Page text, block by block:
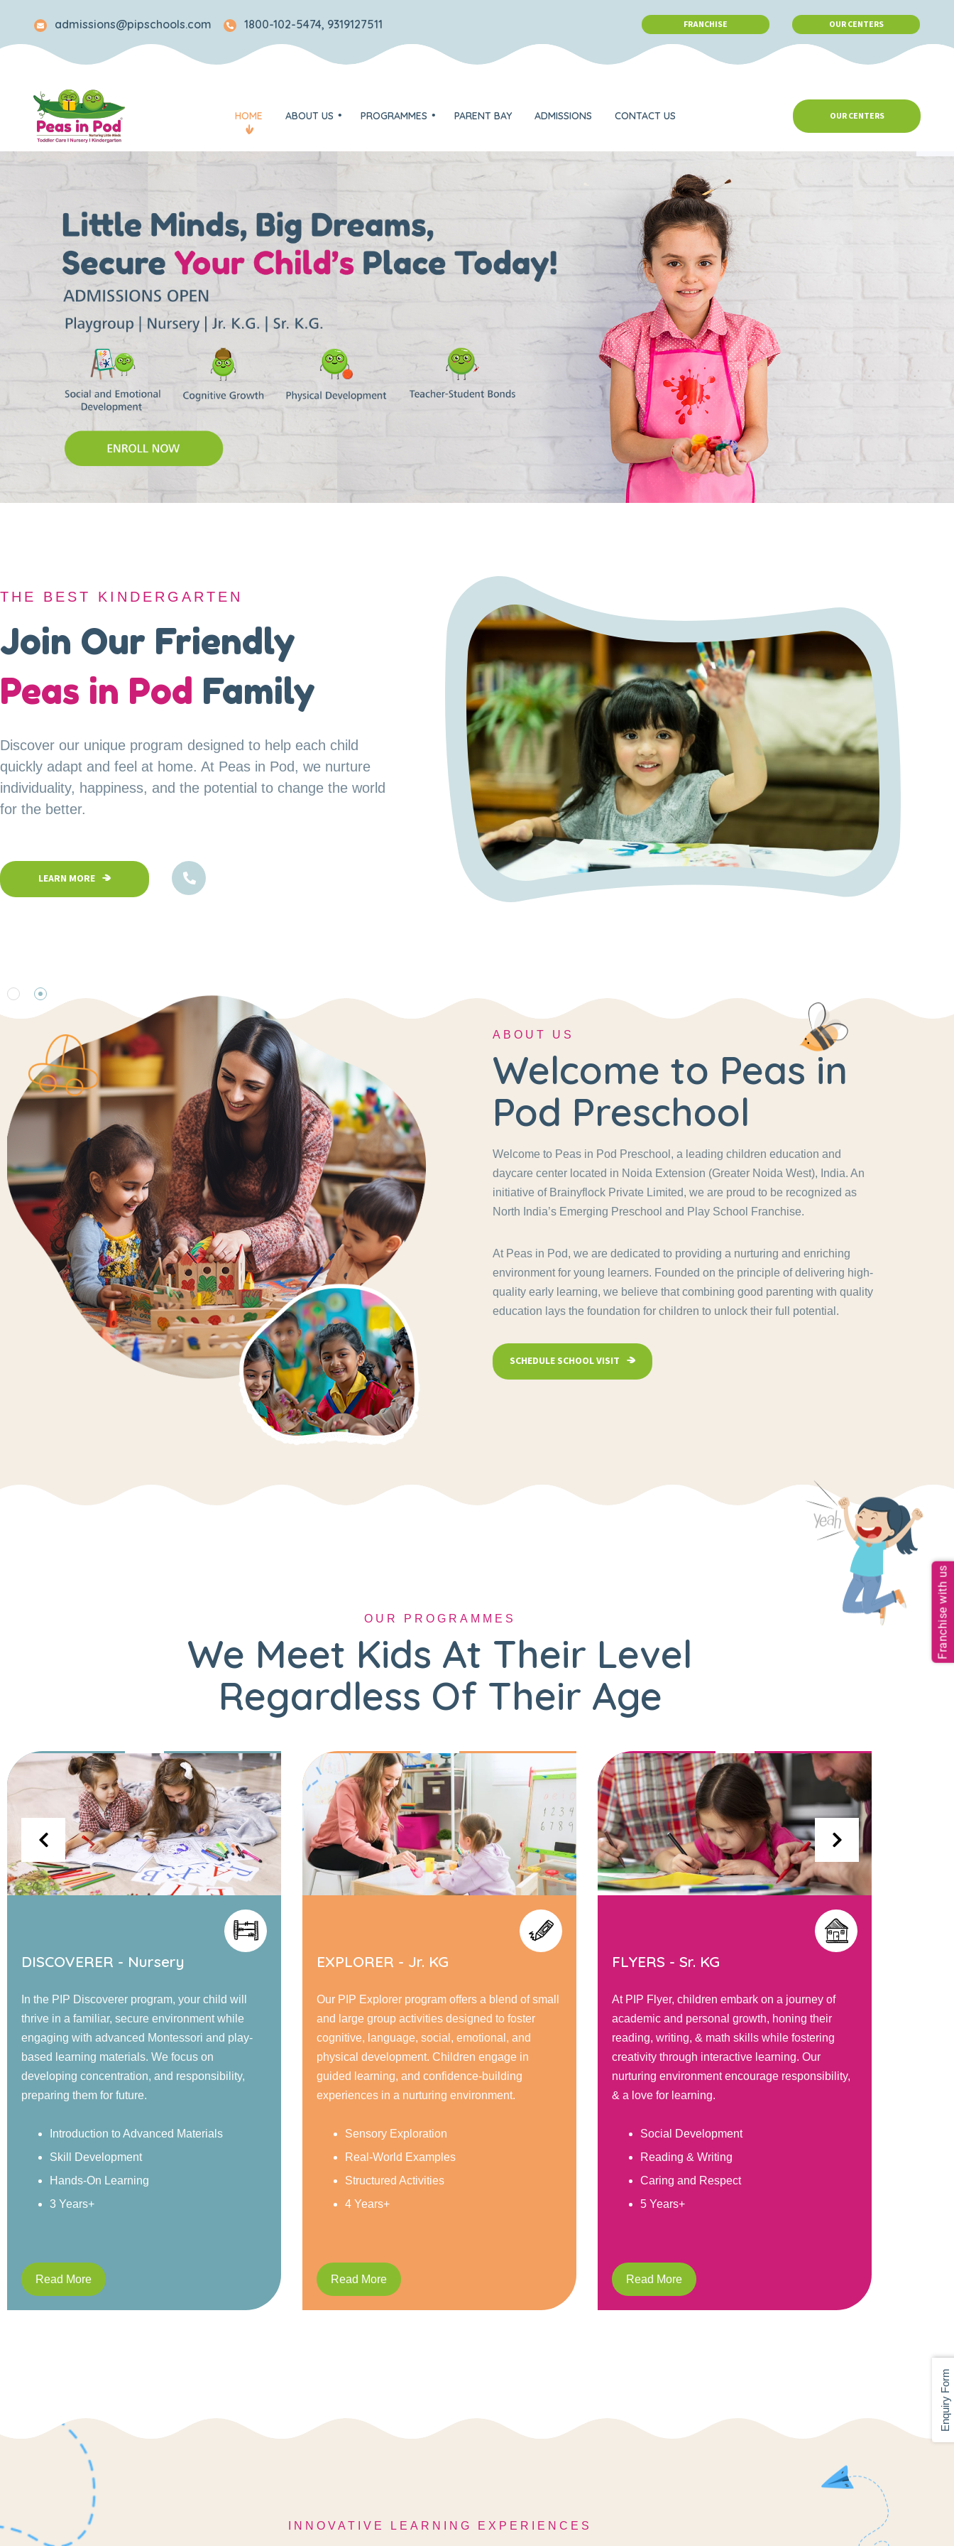
admissions@pipschools.com 1800-102-5474, 9319127511 FRANCHISE OUR CENTERS
HOME ABOUT US
Awards and Recognition
What Makes Us Unique
Our Team
PROGRAMMES
TOTS – Play group
DISCOVERER – Nursery
EXPLORER – Jr. KG
FLYER – Sr. KG
PARENT BAY ADMISSIONS CONTACT US OUR CENTERS
THE BEST KINDERGARTEN
A Safe Haven for
ourLittle Explorers
Your child’s safety is our top priority at Peas in Pod Preschool.
Our fully fenced and secure facility ensures a safe space where
children can confidently explore, play, and learn in a nurturing
environment.
LEARN MORE
THE BEST KINDERGARTEN
Join Our Friendly
Peas in Pod Family
Discover our unique program designed to help each child
quickly adapt and feel at home. At Peas in Pod, we nurture
individuality, happiness, and the potential to change the world
for the better.
LEARN MORE
ABOUT US
Welcome to Peas in
Pod Preschool
Welcome to Peas in Pod Preschool, a leading children education and
daycare center located in Noida Extension (Greater Noida West), India. An
initiative of Brainyflock Private Limited, we are proud to be recognized as
North India’s Emerging Preschool and Play School Franchise.
At Peas in Pod, we are dedicated to providing a nurturing and enriching
environment for young learners. Founded on the principle of delivering high-
quality early learning, we believe that combining good parenting with quality
education lays the foundation for children to unlock their full potential.
SCHEDULE SCHOOL VISIT
OUR PROGRAMMES
We Meet Kids At Their Level
Regardless Of Their Age
your child will
while
and play-
focus on
responsibility,
Materials
EXPLORER - Jr. KG
Our PIP Explorer program offers a blend of small
and large group activities designed to foster
cognitive, language, social, emotional, and
physical development. Children engage in
guided learning, and confidence-building
experiences in a nurturing environment.
Sensory Exploration
At PIP Flyer, children embark on a journey of
academic and personal growth, honing their
reading, writing, & math skills while fostering
creativity through interactive learning. Our
nurturing environment encourage responsibility,
& a love for learning.
Our PIP Tots program nurtures
curiosity and fosters development
engaging activities, self-directed play,
positive teacher interactions. Your
explore, learn, and grow in a safe
INNOVATIVE LEARNING EXPERIENCES
Franchise with us
Enquiry Form